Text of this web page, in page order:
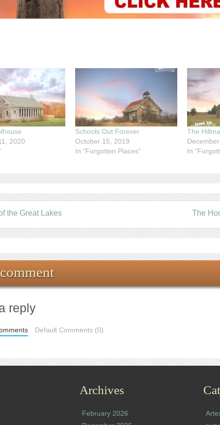
2020
Schools Out Forever
October 15, 2019
In "Forgotten Places"
The
In
the Great Lakes The
reply
Default Comments (0)
Archives
February 2026